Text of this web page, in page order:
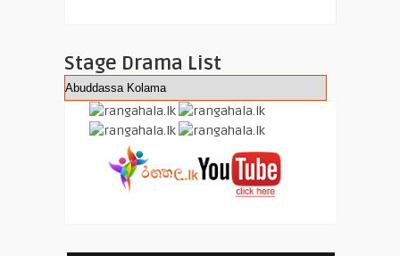
Stage Drama List